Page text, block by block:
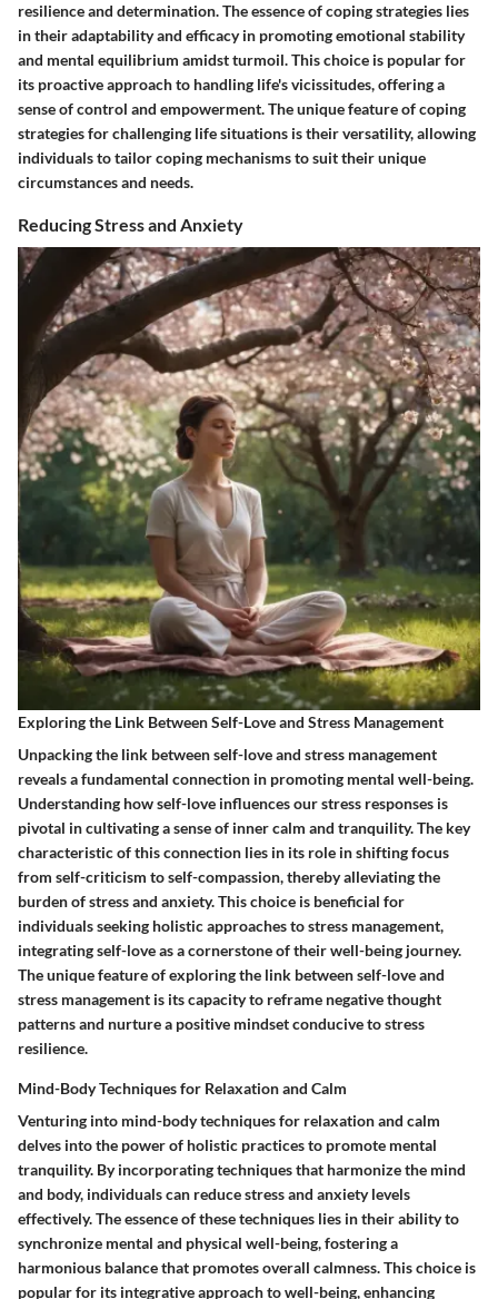
resilience and determination. The essence of coping strategies lies
in their adaptability and efficacy in promoting emotional stability
and mental equilibrium amidst turmoil. This choice is popular for
its proactive approach to handling life's vicissitudes, offering a
sense of control and empowerment. The unique feature of coping
strategies for challenging life situations is their versatility, allowing
individuals to tailor coping mechanisms to suit their unique
circumstances and needs.
Reducing Stress and Anxiety
Exploring the Link Between Self-Love and Stress Management
Unpacking the link between self-love and stress management
reveals a fundamental connection in promoting mental well-being.
Understanding how self-love influences our stress responses is
pivotal in cultivating a sense of inner calm and tranquility. The key
characteristic of this connection lies in its role in shifting focus
from self-criticism to self-compassion, thereby alleviating the
burden of stress and anxiety. This choice is beneficial for
individuals seeking holistic approaches to stress management,
integrating self-love as a cornerstone of their well-being journey.
The unique feature of exploring the link between self-love and
stress management is its capacity to reframe negative thought
patterns and nurture a positive mindset conducive to stress
resilience.
Mind-Body Techniques for Relaxation and Calm
Venturing into mind-body techniques for relaxation and calm
delves into the power of holistic practices to promote mental
tranquility. By incorporating techniques that harmonize the mind
and body, individuals can reduce stress and anxiety levels
effectively. The essence of these techniques lies in their ability to
synchronize mental and physical well-being, fostering a
harmonious balance that promotes overall calmness. This choice is
popular for its integrative approach to well-being, enhancing